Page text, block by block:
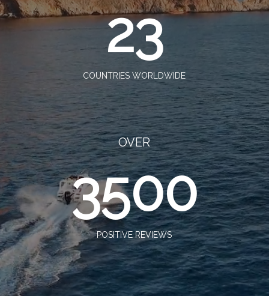
23
COUNTRIES WORLDWIDE
OVER
3500
POSITIVE REVIEWS